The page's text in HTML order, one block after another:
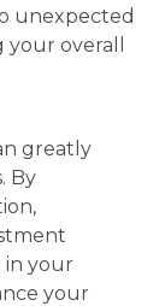
unexpected
overall
greatly
By
in your
your